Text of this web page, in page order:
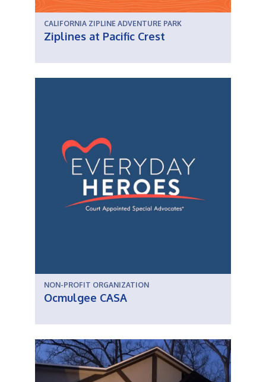
CALIFORNIA ZIPLINE ADVENTURE PARK
Ziplines at Pacific Crest
NON-PROFIT ORGANIZATION
Ocmulgee CASA